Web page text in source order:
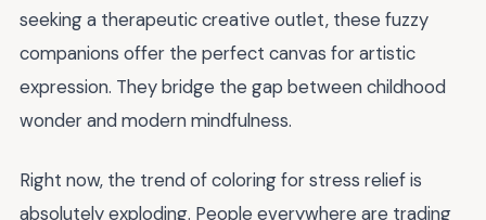
seeking a therapeutic creative outlet, these fuzzy
companions offer the perfect canvas for artistic
expression. They bridge the gap between childhood
wonder and modern mindfulness.
Right now, the trend of coloring for stress relief is
absolutely exploding. People everywhere are trading